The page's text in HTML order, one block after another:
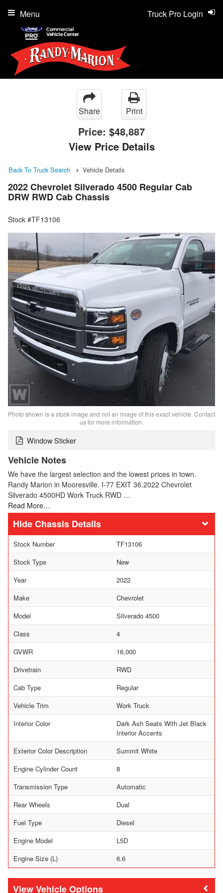
Truck Pro Login
Menu
Share Print
Price: $48,887
View Price Details
Back To Truck Search Vehicle Details
2022 Chevrolet Silverado 4500 Regular Cab
DRW RWD Cab Chassis
Stock #TF13106
Photo shown is a stock image and not an image of this exact vehicle. Contact
us for more information.
Window Sticker
Vehicle Notes
We have the largest selection and the lowest prices in town.
Randy Marion in Mooresville. I-77 EXIT 36.2022 Chevrolet
Silverado 4500HD Work Truck RWD …
Read More…
Chassis Details
Stock Number
TF13106
Stock Type
New
Year
2022
Make
Chevrolet
Model
Silverado 4500
Class
4
GVWR
16,000
Drivetrain
RWD
Cab Type
Regular
Vehicle Trim
Work Truck
Interior Color
Dark Ash Seats With Jet Black
Interior Accents
Exterior Color Description
Summit White
Engine Cylinder Count
8
Transmission Type
Automatic
Rear Wheels
Dual
Fuel Type
Diesel
Engine Model
L5D
Engine Size (L)
6.6
Vehicle Options